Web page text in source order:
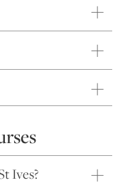
Ives?